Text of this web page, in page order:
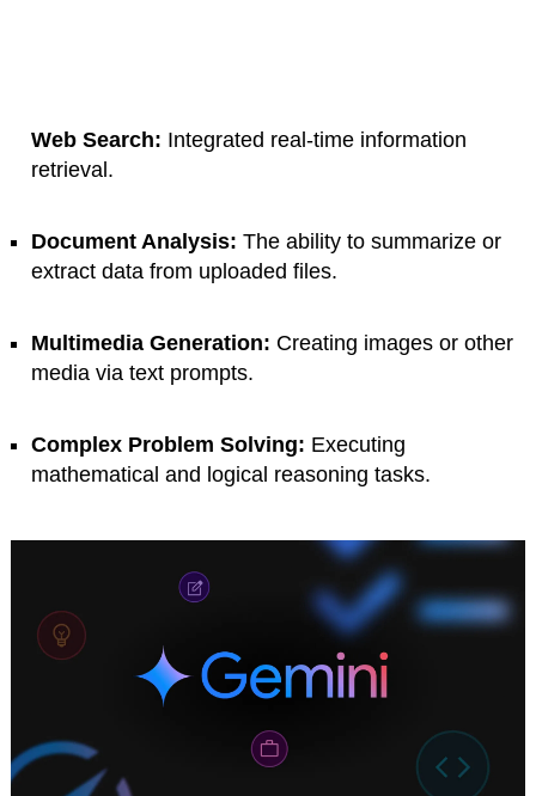
Web Search: Integrated real-time information
retrieval.
Document Analysis: The ability to summarize or
extract data from uploaded files.
Multimedia Generation: Creating images or other
media via text prompts.
Complex Problem Solving: Executing
mathematical and logical reasoning tasks.